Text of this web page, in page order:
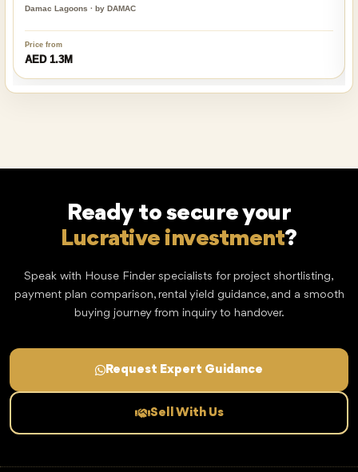
Damac Lagoons · by DAMAC
Price from
AED 1.3M
Ready to secure your
Lucrative investment?
Speak with House Finder specialists for project shortlisting,
payment plan comparison, rental yield guidance, and a smooth
buying journey from inquiry to handover.
Request Expert Guidance
Sell With Us